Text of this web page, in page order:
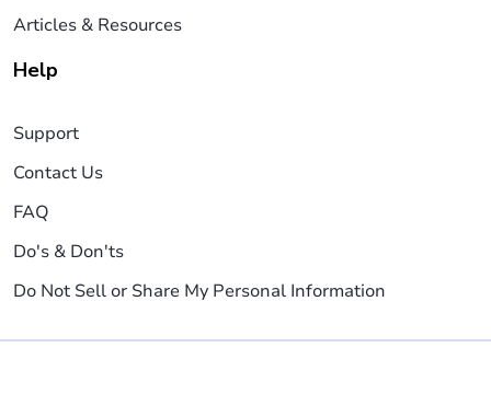
Articles & Resources
Help
Support
Contact Us
FAQ
Do's & Don'ts
Do Not Sell or Share My Personal Information